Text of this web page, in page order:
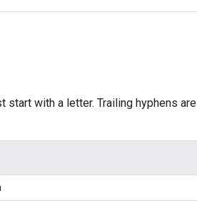
with a letter. Trailing hyphens are